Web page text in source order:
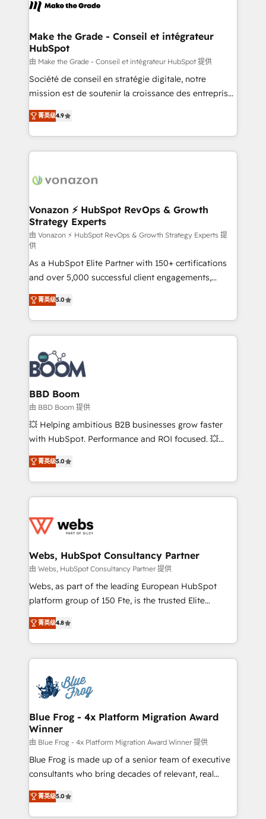
CRM Migrations using our in-house "HubScrub" Tool.
worldwide, and with over 15 years in the ecosystem,
One company, one operating model, delivering
across offices and consulting teams in the UK, USA,
Canada, Germany, France, Belgium, Singapore, and
South Africa. Certified compliant with ISO/IEC
27001:2022 and ISO 9001:2015 across all seven
Make the Grade - Conseil et intégrateur
HubSpot
由 Make the Grade - Conseil et intégrateur HubSpot 提供
Société de conseil en stratégie digitale, notre
mission est de soutenir la croissance des entreprises
B2B à travers l’acquisition de nouveaux clients,
l'intégration CRM et le développement des revenus
auprès de vos comptes existants. En France et à
l'international, nous travaillons avec des ETI
delà d’une simple transformation digitale et des
➤ L’intégration de CRM et de méthodologie RevOps
pour aligner les équipes marketing, commerciales et
support client (data migration, synchronisation API,
audit et maintenance) ➤ La création de sites internet
de conversion qui transforment les visiteurs en
opportunités d'affaires ➤ La mise en place de
stratégies d'acquisition marketing (SEO, SEA,
inbound, automatisation marketing, ABM, IA,
emailing) Informations clés : - 10 ans d'expérience -
100+ intégrations CRM HubSpot réussies - 40
experts conseil - 150 certifications HubSpot
cumulées
菁英级4.9
Vonazon ⚡ HubSpot RevOps & Growth
Strategy Experts
由 Vonazon ⚡ HubSpot RevOps & Growth Strategy Experts 提
供
As a HubSpot Elite Partner with 150+ certifications
and over 5,000 successful client engagements,
Vonazon turns marketing complexity into
measurable, scalable growth. From onboarding to
enterprise-grade campaigns, our in-house team
builds scalable strategies that drive long-term
revenue. ⚙️ HubSpot Integration & Optimization •
Seamless CRM, CMS, and automation setup •
Complex platform migrations and data cleanups •
Custom APIs and third-party integrations 📈 End-to-
End Revenue Acceleration • Lifecycle marketing and
pipeline growth programs • Sales enablement tools
and CRM optimization • Retention strategies with
Execution • 750+ onboardings and 2,000+
implementations • Deep expertise across marketing,
菁英级5.0
BBD Boom
由 BBD Boom 提供
💥 Helping ambitious B2B businesses grow faster
with HubSpot. Performance and ROI focused. 💥
BBD Boom is the HubSpot partner that can help you
to HubSpot Better. We work with your teams to
solve all your HubSpot challenges and improve user
adoption, sales process and marketing results.
the first time 🔧 Designing and optimising your
and build using HubSpot 🔌 Integrating HubSpot
with other systems 🎓 Training your teams to be
HubSpot pros 📊 Lead generation services using
HubSpot Why us? - SIX HubSpot Accreditations -
CRM, Solutions Architecture, Onboarding , Data
Migration, Custom Integration & Platform
team of 25+ experts Contact us today to help you
get more from your investment in HubSpot.
菁英级5.0
Webs, HubSpot Consultancy Partner
由 Webs, HubSpot Consultancy Partner 提供
Webs, as part of the leading European HubSpot
platform group of 150 Fte, is the trusted Elite
HubSpot CRM Partner offering you a roadmap on
maximizing EBITDA and achieving Commercial
Excellence. With our targeted processes, we
strengthen your digital transformation and minimize
Implementation partner, we provide expertise to
drive your business forward. Since 2015 we are fully
dedicated to HubSpot and with an experienced
team (50+), we work with reputable companies in
B2B sectors such as manufacturing, SaaS and
business services. We prepare a customized
business case that demonstrates the value and
detailed financial rationale with a focus on ROI and
TCO. As a trusted extension of your team, we
菁英级4.8
Blue Frog - 4x Platform Migration Award
Winner
由 Blue Frog - 4x Platform Migration Award Winner 提供
Blue Frog is made up of a senior team of executive
consultants who bring decades of relevant, real
world experience to our client engagements. "Blue
Frog is a top, trusted partner in HubSpot's
ecosystem for a reason. Their team brings over a
菁英级5.0